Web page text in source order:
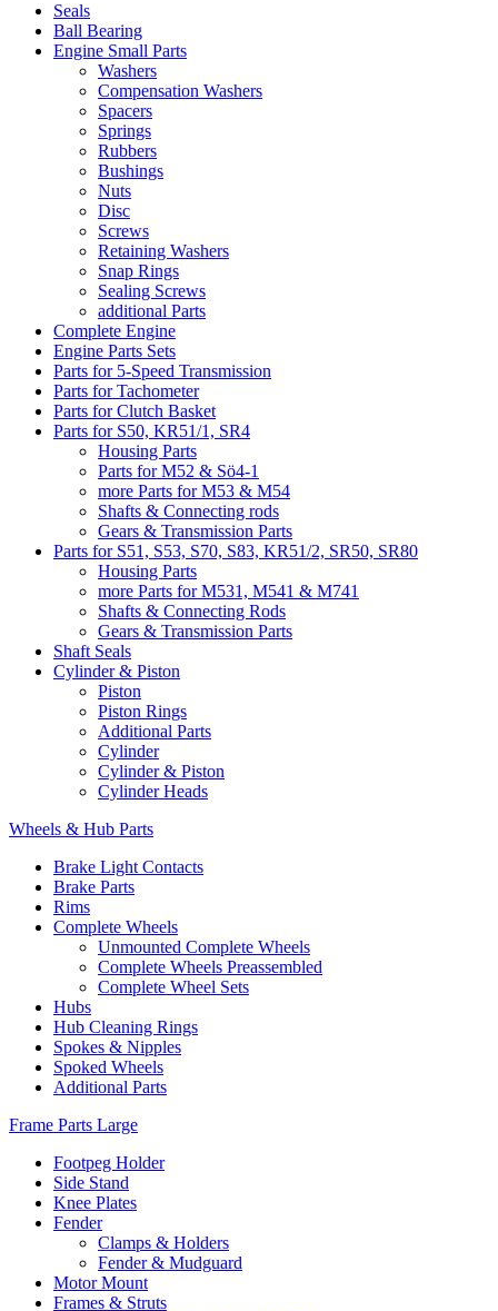
Seals
Ball Bearing
Engine Small Parts
Washers
Compensation Washers
Spacers
Springs
Rubbers
Bushings
Nuts
Disc
Screws
Retaining Washers
Snap Rings
Sealing Screws
additional Parts
Complete Engine
Engine Parts Sets
Parts for 5-Speed Transmission
Parts for Tachometer
Parts for Clutch Basket
Parts for S50, KR51/1, SR4
Housing Parts
Parts for M52 & Sö4-1
more Parts for M53 & M54
Shafts & Connecting rods
Gears & Transmission Parts
Parts for S51, S53, S70, S83, KR51/2, SR50, SR80
Housing Parts
more Parts for M531, M541 & M741
Shafts & Connecting Rods
Gears & Transmission Parts
Shaft Seals
Cylinder & Piston
Piston
Piston Rings
Additional Parts
Cylinder
Cylinder & Piston
Cylinder Heads
Wheels & Hub Parts
Brake Light Contacts
Brake Parts
Rims
Complete Wheels
Unmounted Complete Wheels
Complete Wheels Preassembled
Complete Wheel Sets
Hubs
Hub Cleaning Rings
Spokes & Nipples
Spoked Wheels
Additional Parts
Frame Parts Large
Footpeg Holder
Side Stand
Knee Plates
Fender
Clamps & Holders
Fender & Mudguard
Motor Mount
Frames & Struts